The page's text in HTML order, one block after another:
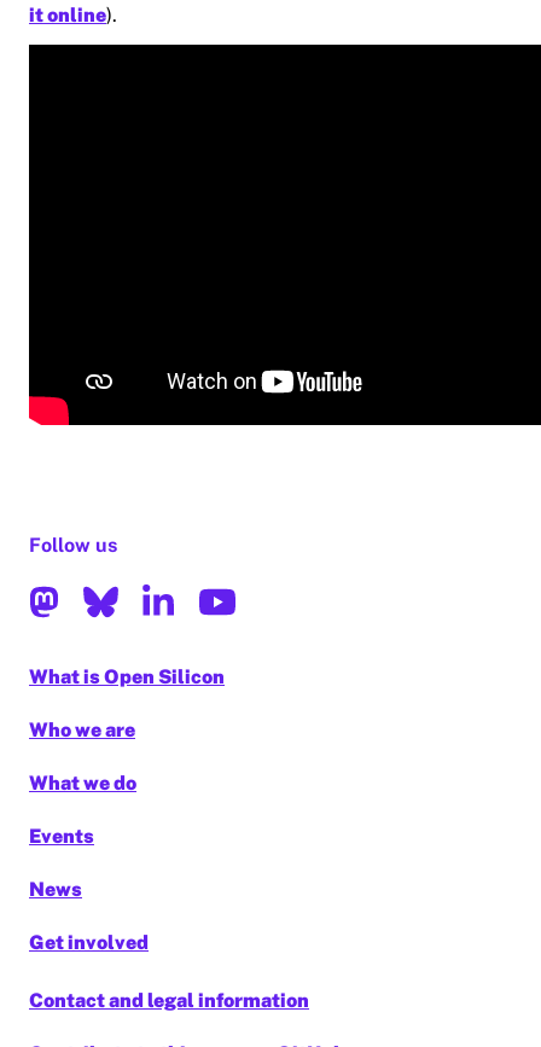
it online).
Follow us
What is Open Silicon
Who we are
What we do
Events
News
Get involved
Contact and legal information